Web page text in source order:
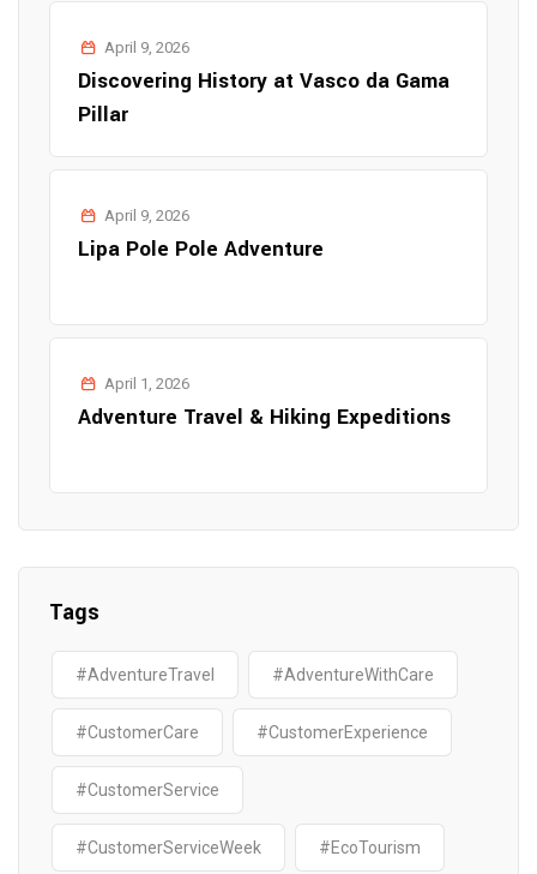
April 9, 2026
Discovering History at Vasco da Gama
Pillar
April 9, 2026
Lipa Pole Pole Adventure
April 1, 2026
Adventure Travel & Hiking Expeditions
Tags
#AdventureTravel #AdventureWithCare
#CustomerCare #CustomerExperience
#CustomerService
#CustomerServiceWeek #EcoTourism